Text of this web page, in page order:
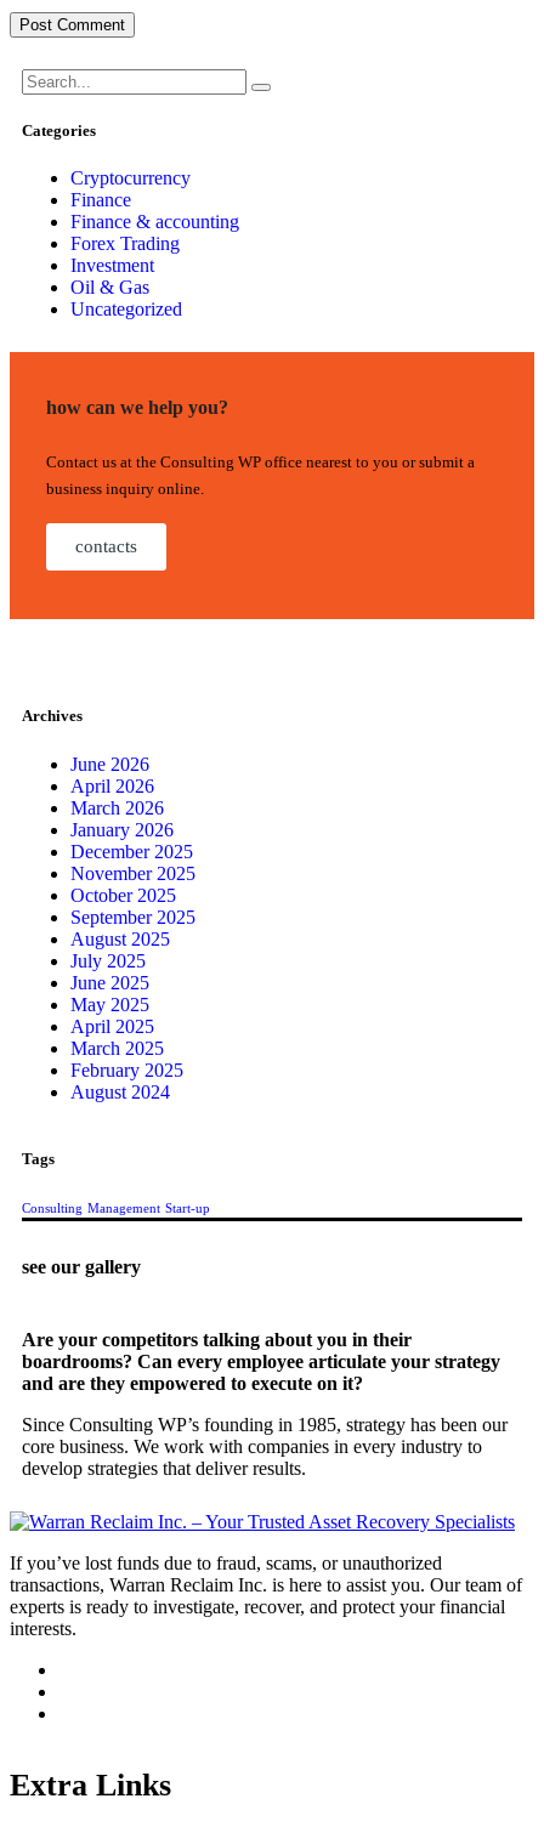
Categories
Cryptocurrency
Finance
Finance & accounting
Forex Trading
Investment
Oil & Gas
Uncategorized
how can we help you?
Contact us at the Consulting WP office nearest to you or submit a
business inquiry online.
contacts
Archives
June 2026
April 2026
March 2026
January 2026
December 2025
November 2025
October 2025
September 2025
August 2025
July 2025
June 2025
May 2025
April 2025
March 2025
February 2025
August 2024
Tags
Consulting Management Start-up
see our gallery
Are your competitors talking about you in their
boardrooms? Can every employee articulate your strategy
and are they empowered to execute on it?
Since Consulting WP’s founding in 1985, strategy has been our
core business. We work with companies in every industry to
develop strategies that deliver results.
If you’ve lost funds due to fraud, scams, or unauthorized
transactions, Warran Reclaim Inc. is here to assist you. Our team of
experts is ready to investigate, recover, and protect your financial
interests.
Extra Links